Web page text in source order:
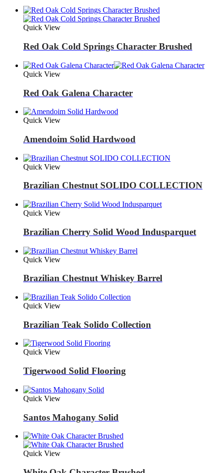
Quick View
Red Oak Cold Springs Character Brushed
Quick View
Red Oak Galena Character
Quick View
Amendoim Solid Hardwood
Quick View
Brazilian Chestnut SOLIDO COLLECTION
Quick View
Brazilian Cherry Solid Wood Indusparquet
Quick View
Brazilian Chestnut Whiskey Barrel
Quick View
Brazilian Teak Solido Collection
Quick View
Tigerwood Solid Flooring
Quick View
Santos Mahogany Solid
Quick View